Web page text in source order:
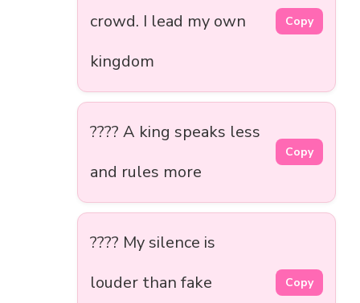
crowd. I lead my own
kingdom
Copy
???? A king speaks less
and rules more
Copy
???? My silence is
louder than fake
Copy